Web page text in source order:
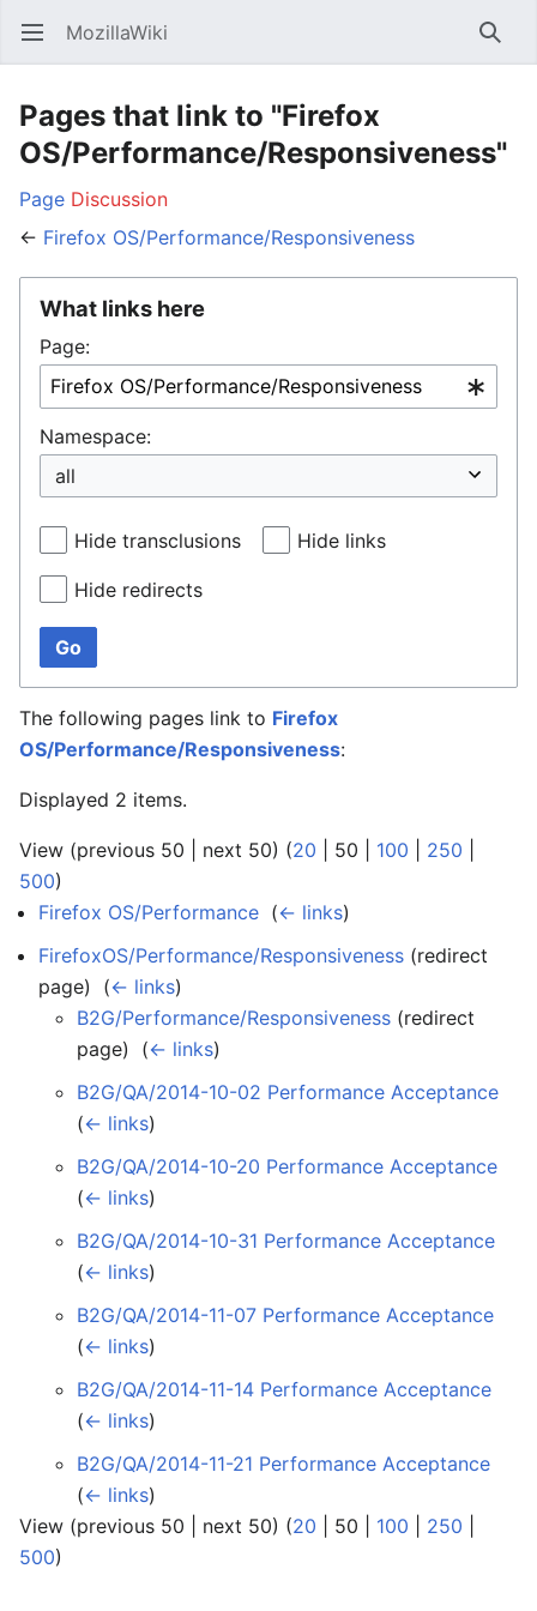
Open main menu MozillaWiki
Pages that link to "Firefox
OS/Performance/Responsiveness"
Page Discussion
← Firefox OS/Performance/Responsiveness
What links here
Page:
Namespace:
Hide transclusions Hide links
Hide redirects
Go
The following pages link to Firefox
OS/Performance/Responsiveness:
Displayed 2 items.
View (previous 50 next 50) (20 50 100 250
500)
Firefox OS/Performance (← links)
FirefoxOS/Performance/Responsiveness (redirect
page) ‎ (← links)
B2G/Performance/Responsiveness (redirect
page) ‎ (← links)
B2G/QA/2014-10-02 Performance Acceptance
(← links)
B2G/QA/2014-10-20 Performance Acceptance
(← links)
B2G/QA/2014-10-31 Performance Acceptance
(← links)
B2G/QA/2014-11-07 Performance Acceptance
(← links)
B2G/QA/2014-11-14 Performance Acceptance
(← links)
B2G/QA/2014-11-21 Performance Acceptance
(← links)
View (previous 50 next 50) (20 50 100 250
500)